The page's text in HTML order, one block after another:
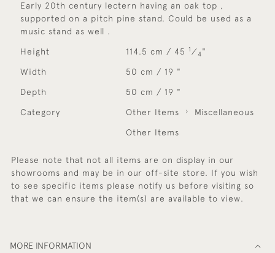
Early 20th century lectern having an oak top ,
supported on a pitch pine stand. Could be used as a
music stand as well .
Height 114.5 cm / 45 1 ⁄ 4"
Width 50 cm / 19 "
Depth 50 cm / 19 "
Category Other Items Miscellaneous
Other Items
Please note that not all items are on display in our
showrooms and may be in our off-site store. If you wish
to see specific items please notify us before visiting so
that we can ensure the item(s) are available to view.
MORE INFORMATION